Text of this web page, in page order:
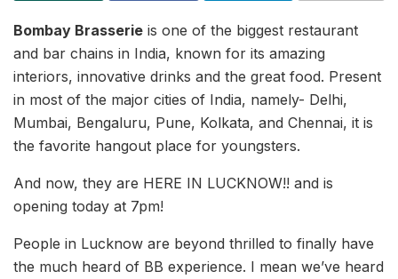
Bombay Brasserie is one of the biggest restaurant
and bar chains in India, known for its amazing
interiors, innovative drinks and the great food. Present
in most of the major cities of India, namely- Delhi,
Mumbai, Bengaluru, Pune, Kolkata, and Chennai, it is
the favorite hangout place for youngsters.
And now, they are HERE IN LUCKNOW!! and is
opening today at 7pm!
People in Lucknow are beyond thrilled to finally have
the much heard of BB experience. I mean we’ve heard